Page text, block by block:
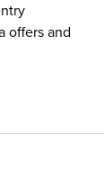
offers and